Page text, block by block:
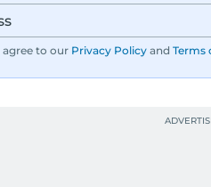
agree to our Privacy Policy and Terms